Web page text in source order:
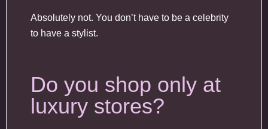
Absolutely not. You don’t have to be a celebrity
to have a stylist.
Do you shop only at
luxury stores?